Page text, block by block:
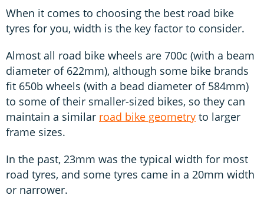
When it comes to choosing the best road bike
tyres for you, width is the key factor to consider.
Almost all road bike wheels are 700c (with a beam
diameter of 622mm), although some bike brands
fit 650b wheels (with a bead diameter of 584mm)
to some of their smaller-sized bikes, so they can
maintain a similar road bike geometry to larger
frame sizes.
In the past, 23mm was the typical width for most
road tyres, and some tyres came in a 20mm width
or narrower.